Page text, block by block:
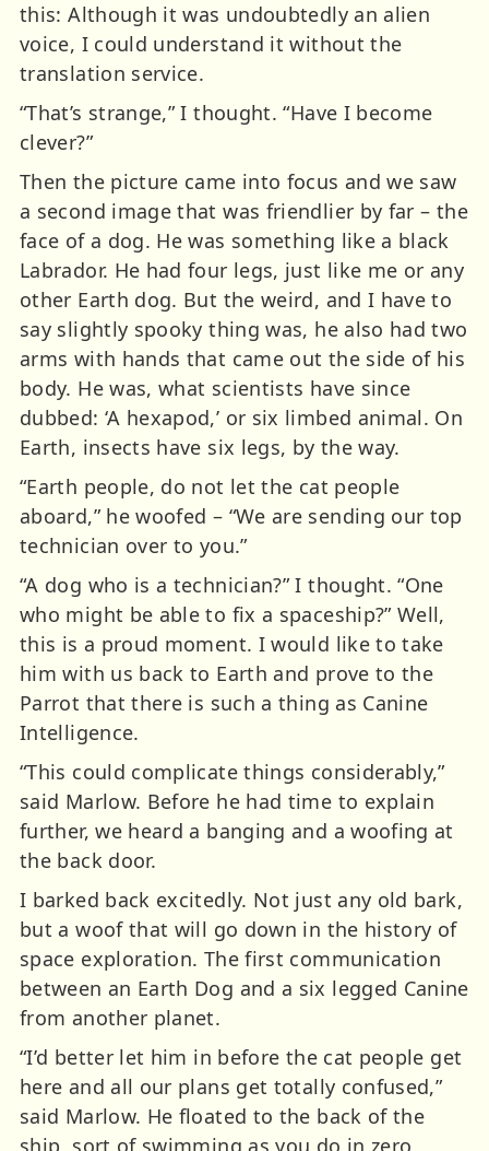
this: Although it was undoubtedly an alien
voice, I could understand it without the
translation service.
“That’s strange,” I thought. “Have I become
clever?”
Then the picture came into focus and we saw
a second image that was friendlier by far – the
face of a dog. He was something like a black
Labrador. He had four legs, just like me or any
other Earth dog. But the weird, and I have to
say slightly spooky thing was, he also had two
arms with hands that came out the side of his
body. He was, what scientists have since
dubbed: ‘A hexapod,’ or six limbed animal. On
Earth, insects have six legs, by the way.
“Earth people, do not let the cat people
aboard,” he woofed – “We are sending our top
technician over to you.”
“A dog who is a technician?” I thought. “One
who might be able to fix a spaceship?” Well,
this is a proud moment. I would like to take
him with us back to Earth and prove to the
Parrot that there is such a thing as Canine
Intelligence.
“This could complicate things considerably,”
said Marlow. Before he had time to explain
further, we heard a banging and a woofing at
the back door.
I barked back excitedly. Not just any old bark,
but a woof that will go down in the history of
space exploration. The first communication
between an Earth Dog and a six legged Canine
from another planet.
“I’d better let him in before the cat people get
here and all our plans get totally confused,”
said Marlow. He floated to the back of the